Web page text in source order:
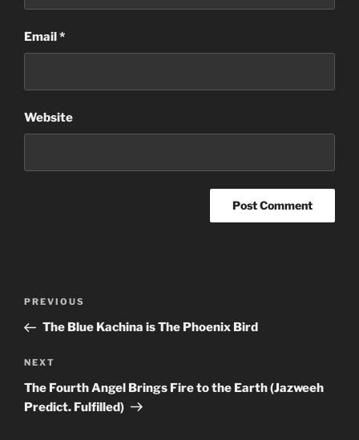
Email*
Website
Previous
Post
PREVIOUS
The Blue Kachina is The Phoenix Bird
Next
Post
NEXT
The Fourth Angel Brings Fire to the Earth (Jazweeh
Predict. Fulfilled)